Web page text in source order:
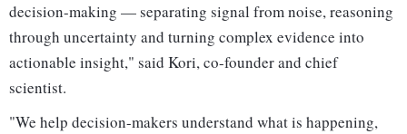
decision-making — separating signal from noise, reasoning
through uncertainty and turning complex evidence into
actionable insight," said Kori, co-founder and chief
scientist.
"We help decision-makers understand what is happening,